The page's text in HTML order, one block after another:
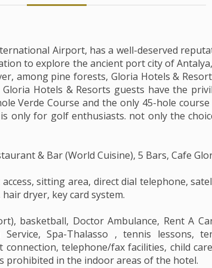
Airport, has a well-deserved
to explore the ancient port city of
among pine forests, Gloria Hotels &
Hotels & Resorts guests have the
Verde Course and the only 45-hole
only for golf enthusiasts. not only the
& Bar (World Cuisine), 5 Bars, Cafe
sitting area, direct dial telephone,
dryer, key card system.
basketball, Doctor Ambulance, Rent A
Spa-Thalasso , tennis lessons,
telephone/fax facilities, child
prohibited in the indoor areas of the hotel.